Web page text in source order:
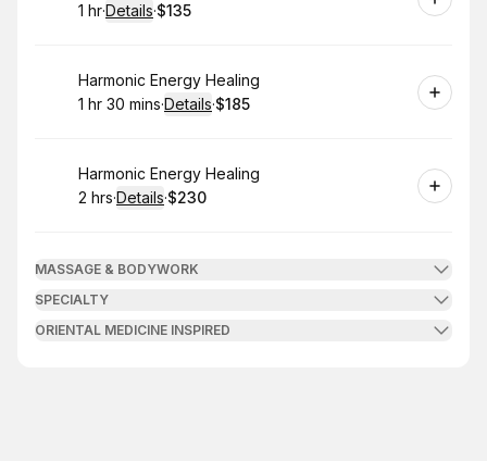
. Duration:
1 hr·Details·
. Price
$135
Book
Harmonic Energy Healing
. Duration:
1 hr 30 mins·Details·
. Price
$185
Book
Harmonic Energy Healing
. Duration:
2 hrs·Details·
.Price
$230
MASSAGE & BODYWORK
SPECIALTY
ORIENTAL MEDICINE INSPIRED